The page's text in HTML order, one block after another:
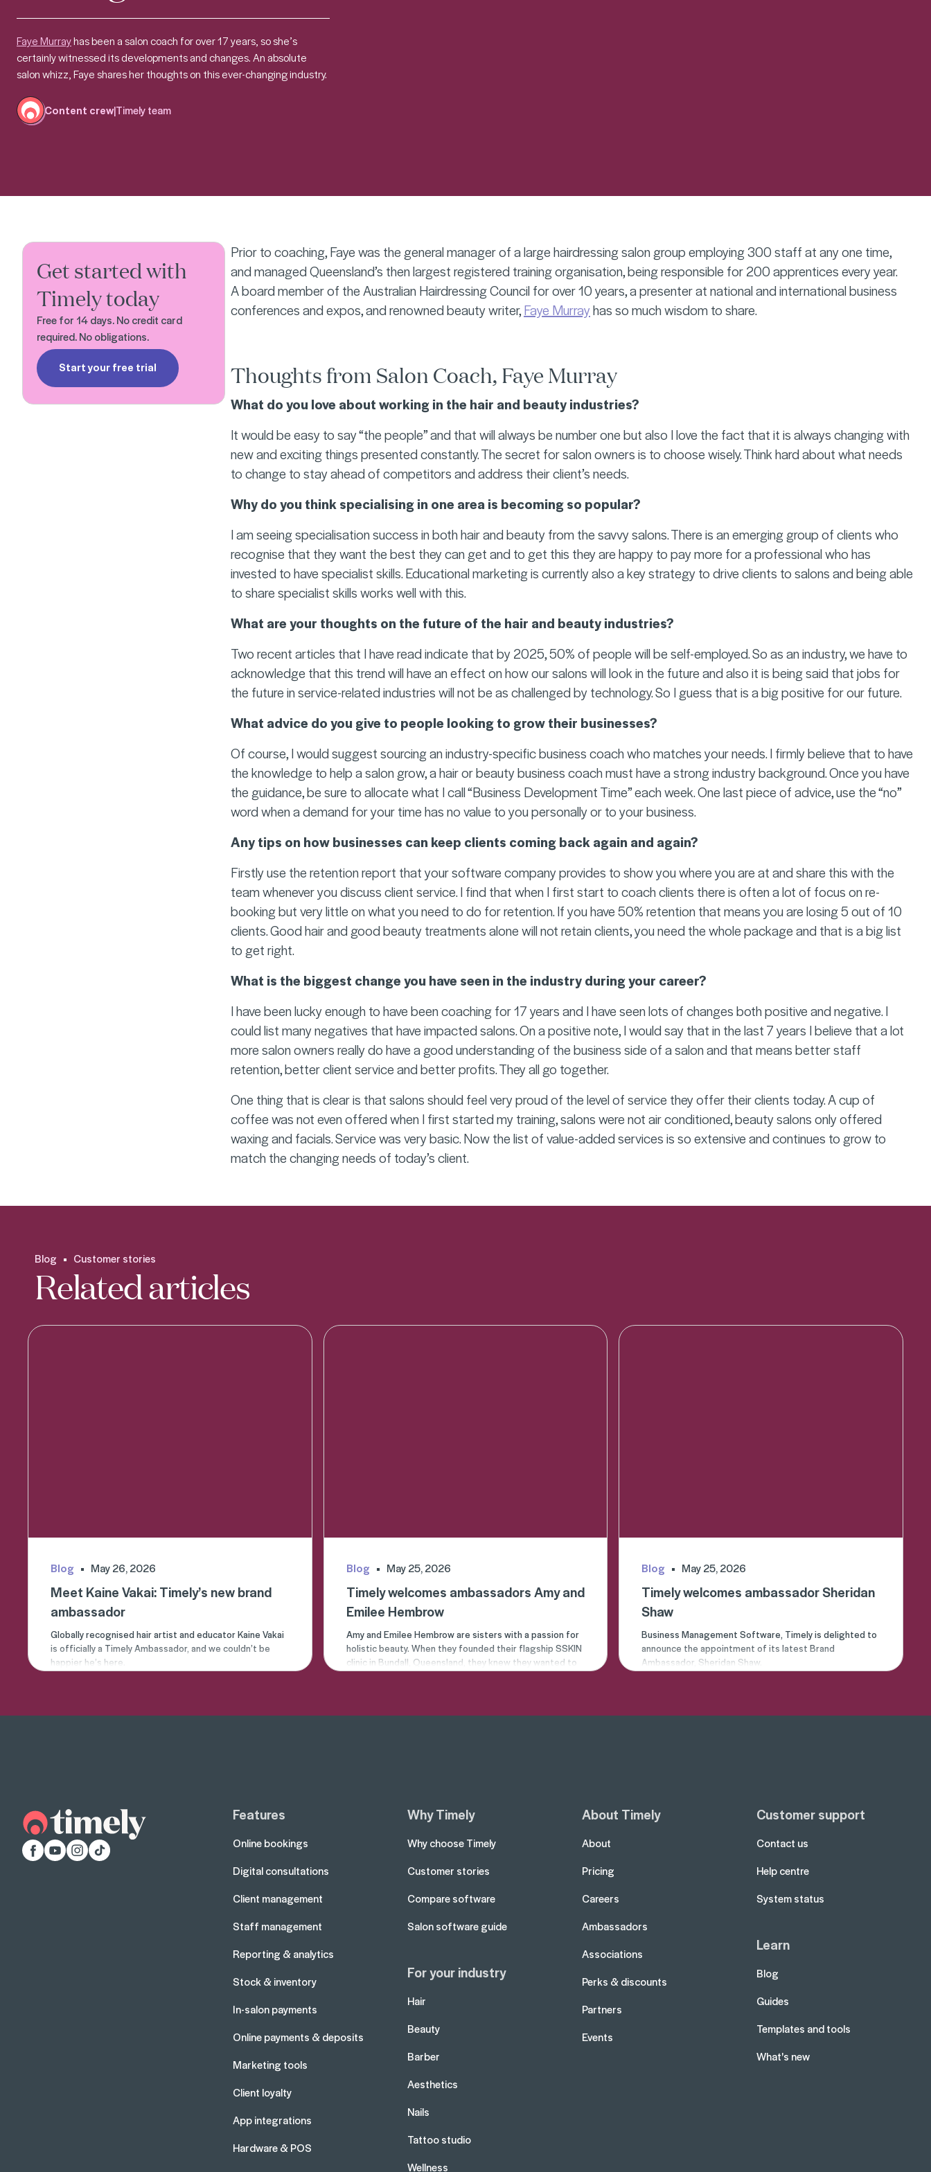
Faye Murrayhas been a salon coach for over 17 years, so she’s
certainly witnessed its developments and changes.An absolute
salon whizz, Faye shares her thoughts on this ever-changing industry.
Content crew|Timely team
Get started with
Timely today
Free for 14 days. No credit card
required. No obligations.
Start your free trial
Prior to coaching, Faye was the general manager of a large hairdressing salon group employing 300 staff at any one time,
and managed Queensland’s then largest registered training organisation, being responsible for 200 apprentices every year.
A board member of the Australian Hairdressing Council for over 10 years, a presenter at national and international business
conferences and expos, and renowned beauty writer,Faye Murrayhas so much wisdom to share.
Thoughts from Salon Coach, Faye Murray
What do you love about working in the hair and beauty industries?
It would be easy to say “the people” and that will always be number one but also I love the fact that it is always changing with
new and exciting things presented constantly. The secret for salon owners is to choose wisely. Think hard about what needs
to change to stay ahead of competitors and address their client’s needs.
Why do you think specialising in one area is becoming so popular?
I am seeing specialisation success in both hair and beauty from the savvy salons. There is an emerging group of clients who
recognise that they want the best they can get and to get this they are happy to pay more for a professional who has
invested to have specialist skills. Educational marketing is currently also a key strategy to drive clients to salons and being able
to share specialist skills works well with this.
What are your thoughts on the future of the hair and beauty industries?
Two recent articles that I have read indicate that by 2025, 50% of people will be self-employed. So as an industry, we have to
acknowledge that this trend will have an effect on how our salons will look in the future and also it is being said that jobs for
the future in service-related industries will not be as challenged by technology. So I guess that is a big positive for our future.
What advice do you give to people looking to grow their businesses?
Of course, I would suggest sourcing an industry-specific business coach who matches your needs. I firmly believe that to have
the knowledge to help a salon grow, a hair or beauty business coach must have a strong industry background. Once you have
the guidance, be sure to allocate what I call “Business Development Time” each week. One last piece of advice, use the “no”
word when a demand for your time has no value to you personally or to your business.
Any tips on how businesses can keep clients coming back again and again?
Firstly use the retention report that your software company provides to show you where you are at and share this with the
team whenever you discuss client service. I find that when I first start to coach clients there is often a lot of focus on re-
booking but very little on what you need to do for retention. If you have 50% retention that means you are losing 5 out of 10
clients. Good hair and good beauty treatments alone will not retain clients, you need the whole package and that is a big list
to get right.
What is the biggest change you have seen in the industry during your career?
I have been lucky enough to have been coaching for 17 years and I have seen lots of changes both positive and negative. I
could list many negatives that have impacted salons. On a positive note, I would say that in the last 7 years I believe that a lot
more salon owners really do have a good understanding of the business side of a salon and that means better staff
retention, better client service and better profits. They all go together.
One thing that is clear is that salons should feel very proud of the level of service they offer their clients today. A cup of
coffee was not even offered when I first started my training, salons were not air conditioned, beauty salons only offered
waxing and facials. Service was very basic. Now the list of value-added services is so extensive and continues to grow to
match the changing needs of today’s client.
Blog Customer stories
Related articles
Blog May 26, 2026
Meet Kaine Vakai: Timely’s new brand
ambassador
Globally recognised hair artist and educator Kaine Vakai
is officially a Timely Ambassador, and we couldn’t be
happier he’s here.
Blog May 25, 2026
Timely welcomes ambassadors Amy and
Emilee Hembrow
Amyand Emilee Hembrow are sisters with a passion for
holistic beauty. When they founded their flagship SSKIN
clinic in Bundall, Queensland, they knew they wanted to
create a place where people could go to enhance their
Blog May 25, 2026
Timely welcomes ambassador Sheridan
Shaw
Business Management Software, Timely is delighted to
announce the appointment of its latest Brand
Ambassador, Sheridan Shaw.
Facebook
YouTubeInstagram
TikTok
Features
Online bookings
Digital consultations
Client management
Staff management
Reporting & analytics
Stock & inventory
In-salon payments
Online payments & deposits
Marketing tools
Client loyalty
App integrations
Hardware & POS
Why Timely
Why choose Timely
Customer stories
Compare software
Salon software guide
For your industry
Hair
Beauty
Barber
Aesthetics
Nails
Tattoo studio
Wellness
About Timely
About
Pricing
Careers
Ambassadors
Associations
Perks & discounts
Partners
Events
Customer support
Contact us
Help centre
System status
Learn
Blog
Guides
Templates and tools
What's new